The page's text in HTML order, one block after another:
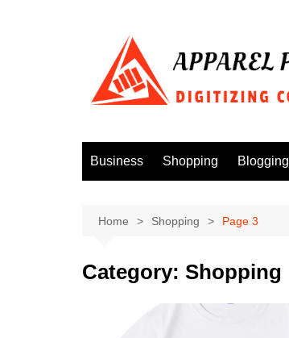
Business Shopping Blogging
Home Shopping Page 3
Category: Shopping